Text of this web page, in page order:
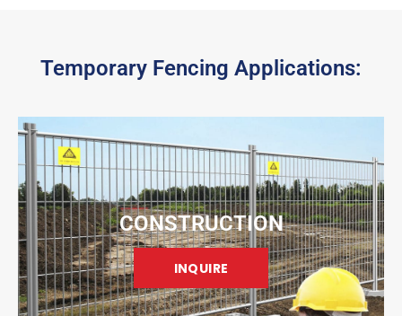
Temporary Fencing Applications:
CONSTRUCTION
INQUIRE